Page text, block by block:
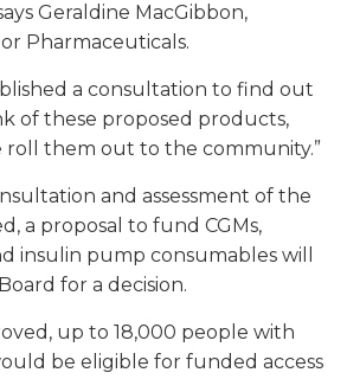
Geraldine MacGibbon,
Pharmaceuticals.
a consultation to find out
of these proposed products,
roll them out to the community.”
and assessment of the
a proposal to fund CGMs,
insulin pump consumables will
for a decision.
up to 18,000 people with
be eligible for funded access